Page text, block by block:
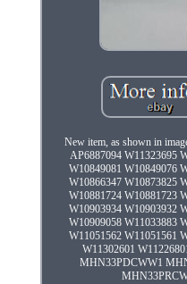
New item, as shown in
AP6887094 W11323695
W10849081 W10849076
W10866347 W10873825
W10881724 W10881723
W10903934 W10903932
W10909058 W11033883
W11051562 W11051561
W11302601
MHN33PDCWW1